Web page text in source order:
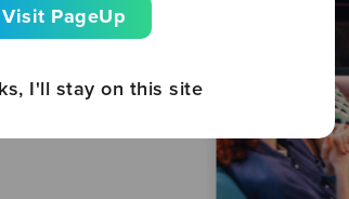
Visit PageUp
I'll stay on this site